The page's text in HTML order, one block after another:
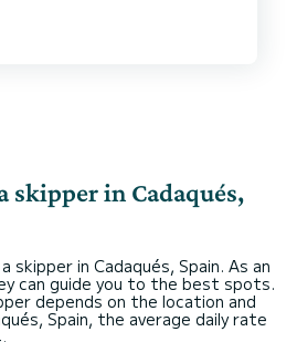
skipper in Cadaqués,
skipper in Cadaqués, Spain. As an
can guide you to the best spots.
depends on the location and
Spain, the average daily rate